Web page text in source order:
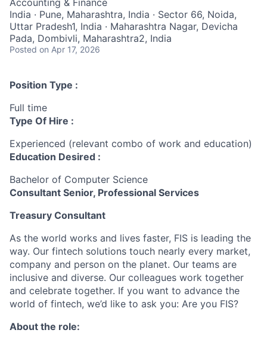
India · Pune, Maharashtra, India · Sector 66, Noida,
Uttar Pradesh1, India · Maharashtra Nagar, Devicha
Pada, Dombivli, Maharashtra2, India
Posted on Apr 17, 2026
Position Type :
Full time
Type Of Hire :
Experienced (relevant combo of work and education)
Education Desired :
Bachelor of Computer Science
Consultant Senior, Professional Services
Treasury Consultant
As the world works and lives faster, FIS is leading the
way. Our fintech solutions touch nearly every market,
company and person on the planet. Our teams are
inclusive and diverse. Our colleagues work together
and celebrate together. If you want to advance the
world of fintech, we’d like to ask you: Are you FIS?
About the role: